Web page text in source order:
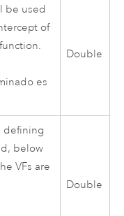
be used
of
es
Double
defining
below
VFs are
Double